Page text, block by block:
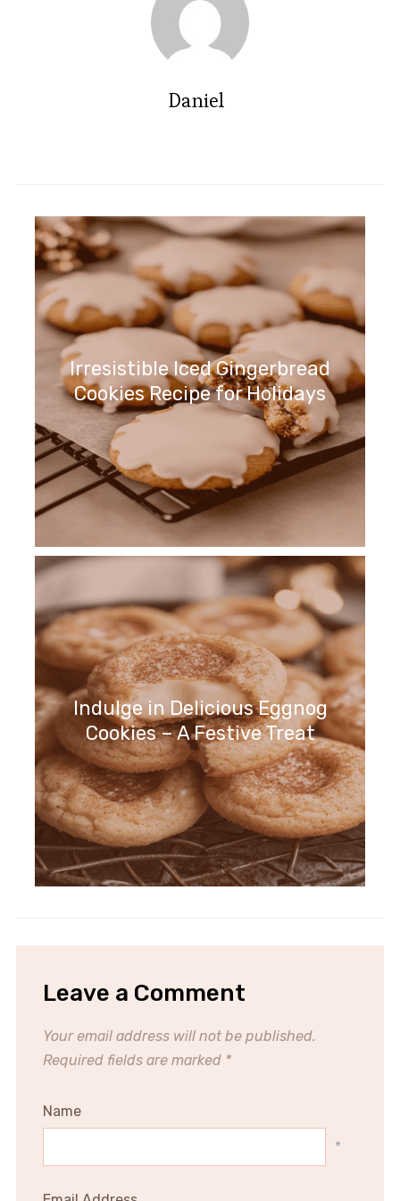
Daniel
Irresistible Iced Gingerbread
Cookies Recipe for Holidays
Indulge in Delicious Eggnog
Cookies – A Festive Treat
Leave a Comment
Your email address will not be published.
Required fields are marked *
Name
*